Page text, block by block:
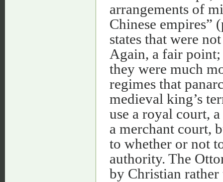
arrangements of
Chinese empires”
states that were
Again, a fair
they were much
regimes that
medieval king’s
use a royal court,
a merchant court,
to whether or not
authority. The
by Christian